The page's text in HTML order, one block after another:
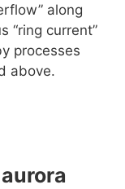
along
“ring current”
processes
above.